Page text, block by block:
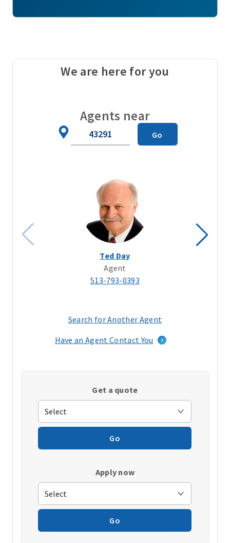
We are here for you
Agents near
Go
Ted Day
Agent
513-793-0393
Search for Another Agent
a
window)
Have an Agent Contact You
Get a quote
Go
Apply now
Go